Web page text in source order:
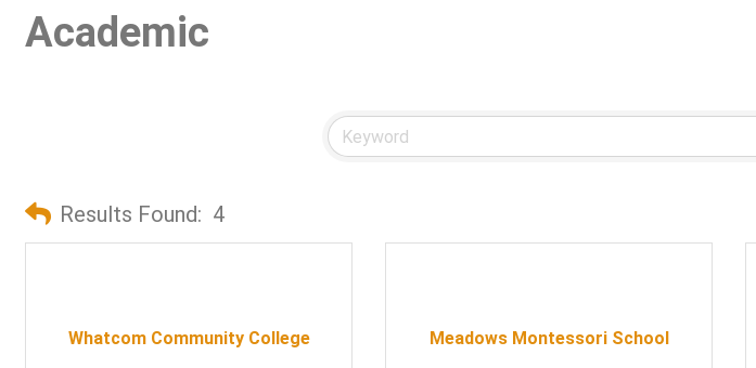
Academic
Results Found: 4
Whatcom Community College Meadows Montessori School